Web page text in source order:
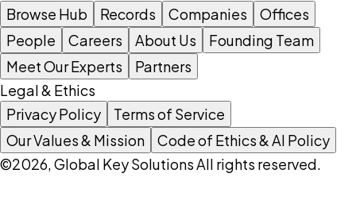
Browse Hub
Records Companies
Offices
People
Careers About Us
Founding Team
Meet Our Experts
Partners
Legal & Ethics
Privacy Policy
Terms of Service
Our Values & Mission
Code of Ethics & AI Policy
©2026, Global Key Solutions All rights reserved.